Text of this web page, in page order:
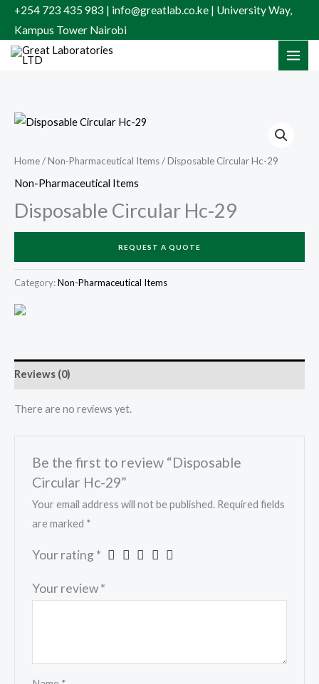
Skip
content
+254 723 435 983 | info@greatlab.co.ke | University Way,
Kampus Tower Nairobi
Home/Non-Pharmaceutical Items/ Disposable Circular Hc-29
Non-Pharmaceutical Items
Disposable Circular Hc-29
REQUEST A QUOTE
Category:Non-Pharmaceutical Items
Reviews (0)
There are no reviews yet.
Be the first to review “Disposable
Circular Hc-29”
Your email address will not be published. Required fields
are marked *
Your rating *
Your review*